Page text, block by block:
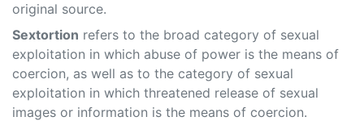
original source.
Sextortion refers to the broad category of sexual
exploitation in which abuse of power is the means of
coercion, as well as to the category of sexual
exploitation in which threatened release of sexual
images or information is the means of coercion.